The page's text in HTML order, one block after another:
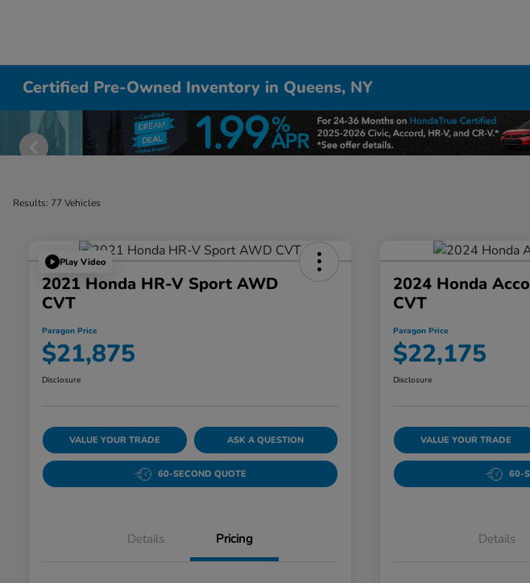
Certified Pre-Owned Inventory in Queens, NY
Results: 77 Vehicles
Play Video
2021 Honda HR-V Sport AWD
CVT
Paragon Price
$21,875
Disclosure
VALUE YOUR TRADE ASK A QUESTION
60-SECOND QUOTE
Details Pricing
2024 Honda
CVT
Paragon Price
$22,175
Disclosure
VALUE YOUR TRADE
60-
Details